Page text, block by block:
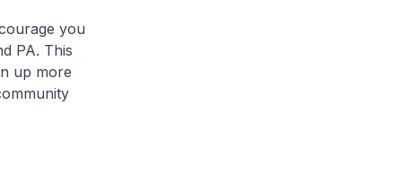
you
PA. This
up more